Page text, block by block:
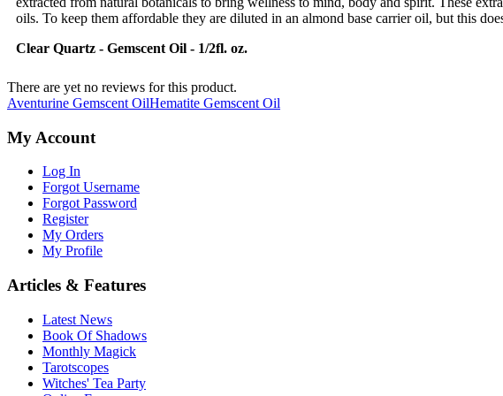
oils. To keep them affordable they are diluted in an almond base carrier oil, but this
Clear Quartz - Gemscent Oil - 1/2fl. oz.
There are yet no reviews for this product.
Aventurine Gemscent OilHematite Gemscent Oil
My Account
Log In
Forgot Username
Forgot Password
Register
My Orders
My Profile
Articles & Features
Latest News
Book Of Shadows
Monthly Magick
Tarotscopes
Witches' Tea Party